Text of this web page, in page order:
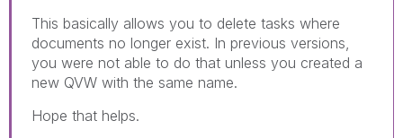
This basically allows you to delete tasks where
documents no longer exist. In previous versions,
you were not able to do that unless you created a
new QVW with the same name.
Hope that helps.